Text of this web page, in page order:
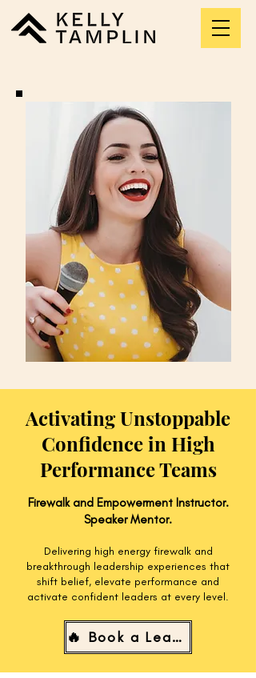
Activating Unstoppable
Confidence in High
Performance Teams
Firewalk and Empowerment Instructor.
Speaker Mentor.
Delivering high energy firewalk and
breakthrough leadership experiences that
shift belief, elevate performance and
activate confident leaders at every level.
🔥 Book a Leadership Experience